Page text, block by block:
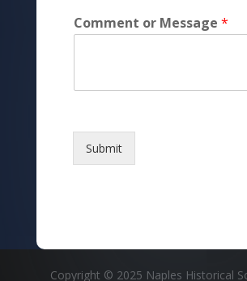
Comment or Message *
Submit
Copyright © 2025 Naples Historical